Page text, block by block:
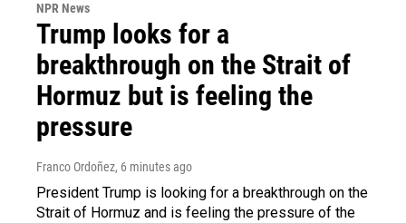
NPR News
Trump looks for a
breakthrough on the Strait of
Hormuz but is feeling the
pressure
Franco Ordoñez, 6 minutes ago
President Trump is looking for a breakthrough on the
Strait of Hormuz and is feeling the pressure of the